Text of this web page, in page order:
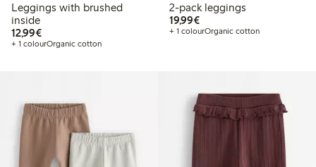
Leggings with brushed
inside
12,99€€12.99
+ 1 colourOrganic cotton
2-pack leggings
19,99€€19.99
+ 1 colourOrganic cotton